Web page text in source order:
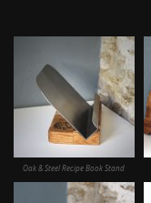
Oak & Steel Recipe Book Stand